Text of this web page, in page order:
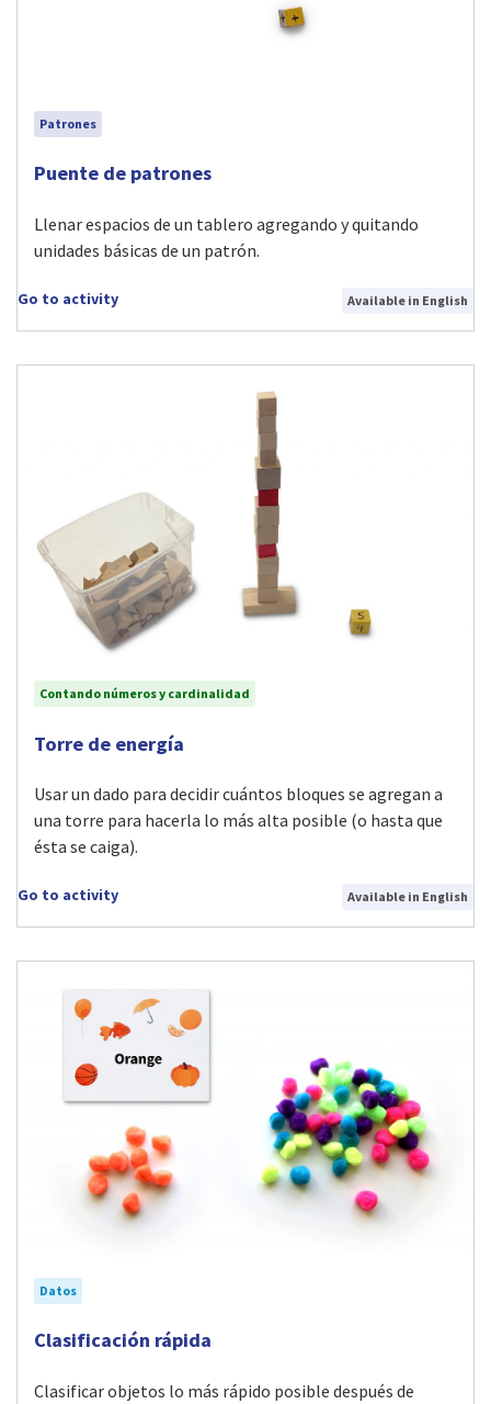
Patrones
Visit Puente de patrones activity
Puente de patrones
Llenar espacios de un tablero agregando y quitando
unidades básicas de un patrón.
Go to activity Available in English
Contando números y cardinalidad
Visit Torre de energía activity
Torre de energía
Usar un dado para decidir cuántos bloques se agregan a
una torre para hacerla lo más alta posible (o hasta que
ésta se caiga).
Go to activity Available in English
Datos
Visit Clasificación rápida activity
Clasificación rápida
Clasificar objetos lo más rápido posible después de